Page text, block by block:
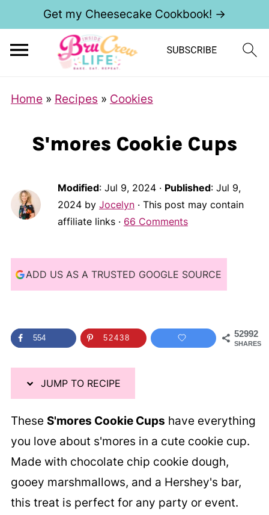
Get my Cheesecake Cookbook! →
Home » Recipes » Cookies
S'mores Cookie Cups
Modified: Jul 9, 2024· Published: Jul 9,
2024by Jocelyn· This post may contain
affiliate links · 66 Comments
ADD US AS A TRUSTED GOOGLE SOURCE
52992
SHARES
554 52438
JUMP TO RECIPE
These S'mores Cookie Cups have everything
you love about s'mores in a cute cookie cup.
Made with chocolate chip cookie dough,
gooey marshmallows, and a Hershey's bar,
this treat is perfect for any party or event.